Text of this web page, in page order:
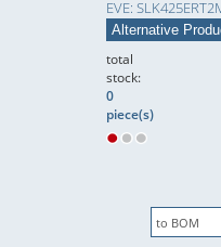
EVE:
Alternative
total
stock:
0
piece(s)